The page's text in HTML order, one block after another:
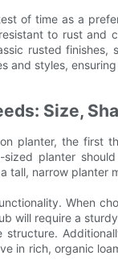
of time as a
to rust and
rusted
and styles,
Size,
planter, the first
planter
tall, narrow planter
When
will require a
structure.
in rich, organic